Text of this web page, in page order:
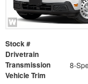
Stock #
Drivetrain
Transmission
Vehicle Trim